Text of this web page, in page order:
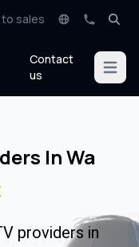
to sales
Contact
us
Open
In Wa
providers in